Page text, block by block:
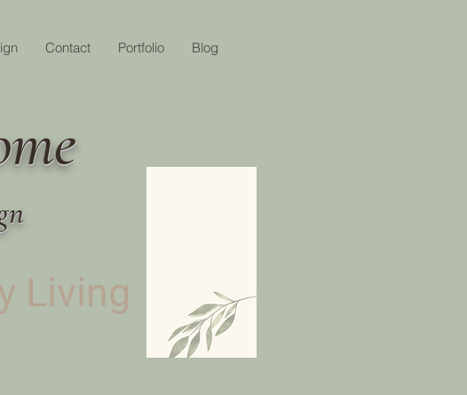
Contact Portfolio Blog
Living